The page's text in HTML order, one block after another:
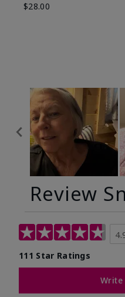
$28.00
Review
111 Star Ratings
Write